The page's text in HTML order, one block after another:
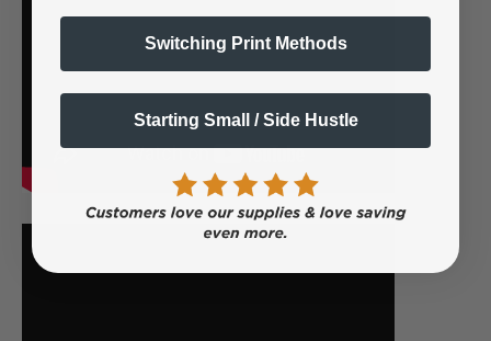
Switching Print Methods
Starting Small / Side Hustle